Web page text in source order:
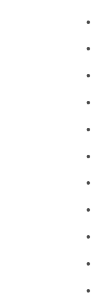
•
•
•
•
•
•
•
•
•
•
•